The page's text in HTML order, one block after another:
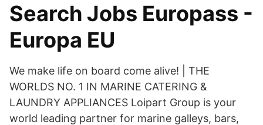
Search Jobs Europass -
Europa EU
We make life on board come alive! | THE
WORLDS NO. 1 IN MARINE CATERING &
LAUNDRY APPLIANCES Loipart Group is your
world leading partner for marine galleys, bars,